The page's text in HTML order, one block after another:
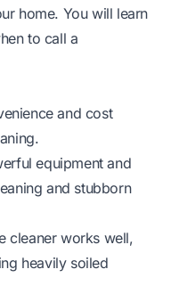
home. You will learn
to call a
and cost
equipment and
and stubborn
cleaner works well,
heavily soiled